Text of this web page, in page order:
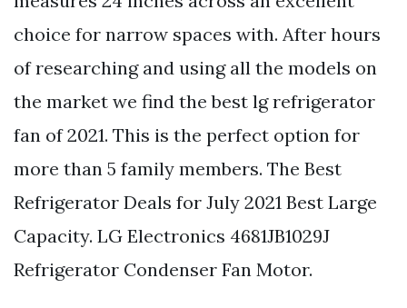
choice for narrow spaces with. After hours
of researching and using all the models on
the market we find the best lg refrigerator
fan of 2021. This is the perfect option for
more than 5 family members. The Best
Refrigerator Deals for July 2021 Best Large
Capacity. LG Electronics 4681JB1029J
Refrigerator Condenser Fan Motor.